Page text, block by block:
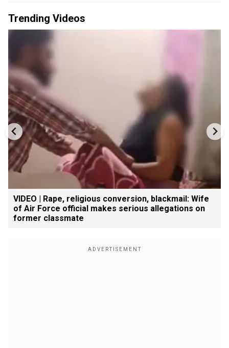
Trending Videos
VIDEO | Rape, religious conversion, blackmail: Wife
of Air Force official makes serious allegations on
former classmate